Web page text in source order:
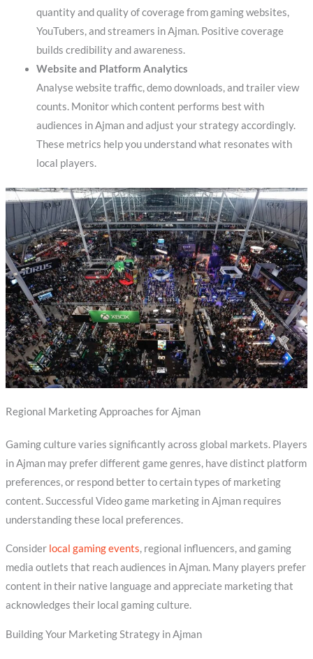
quantity and quality of coverage from gaming websites,
YouTubers, and streamers in Ajman. Positive coverage
builds credibility and awareness.
Website and Platform Analytics
Analyse website traffic, demo downloads, and trailer view
counts. Monitor which content performs best with
audiences in Ajman and adjust your strategy accordingly.
These metrics help you understand what resonates with
local players.
Regional Marketing Approaches for Ajman
Gaming culture varies significantly across global markets. Players
in Ajman may prefer different game genres, have distinct platform
preferences, or respond better to certain types of marketing
content. Successful Video game marketing in Ajman requires
understanding these local preferences.
Consider local gaming events, regional influencers, and gaming
media outlets that reach audiences in Ajman. Many players prefer
content in their native language and appreciate marketing that
acknowledges their local gaming culture.
Building Your Marketing Strategy in Ajman